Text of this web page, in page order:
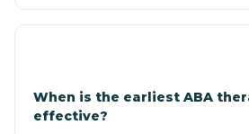
When is the earliest ABA
effective?